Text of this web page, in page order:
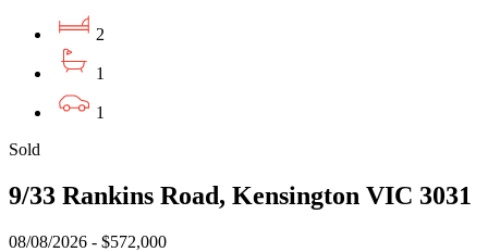
2
1
1
Sold
9/33 Rankins Road, Kensington VIC 3031
08/08/2026 - $572,000